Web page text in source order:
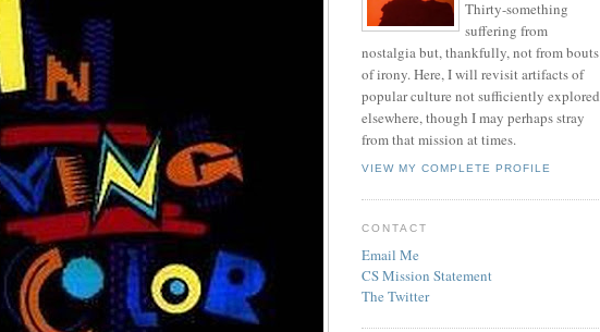
Thirty-something
suffering from
nostalgia but, thankfully, not from bouts
of irony. Here, I will revisit artifacts of
popular culture not sufficiently explored
elsewhere, though I may perhaps stray
from that mission at times.
VIEW MY COMPLETE PROFILE
CONTACT
Email Me
CS Mission Statement
The Twitter